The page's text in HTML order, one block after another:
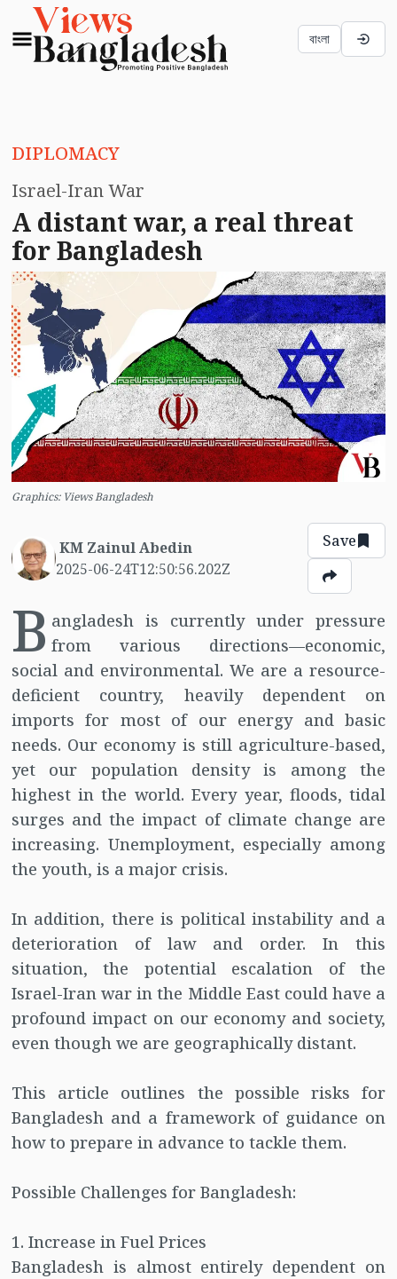
বাংলা
DIPLOMACY
Israel-Iran War
A distant war, a real threat
for Bangladesh
Graphics: Views Bangladesh
KM Zainul Abedin
2025-06-24T12:50:56.202Z
Save
B angladesh is currently under pressure
from various directions—economic,
social and environmental. We are a resource-
deficient country, heavily dependent on
imports for most of our energy and basic
needs. Our economy is still agriculture-based,
yet our population density is among the
highest in the world. Every year, floods, tidal
surges and the impact of climate change are
increasing. Unemployment, especially among
the youth, is a major crisis.
In addition, there is political instability and a
deterioration of law and order. In this
situation, the potential escalation of the
Israel-Iran war in the Middle East could have a
profound impact on our economy and society,
even though we are geographically distant.
This article outlines the possible risks for
Bangladesh and a framework of guidance on
how to prepare in advance to tackle them.
Possible Challenges for Bangladesh:
1. Increase in Fuel Prices
Bangladesh is almost entirely dependent on